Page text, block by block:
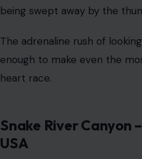
being swept away by the
The adrenaline rush of
enough to make even the
heart race.
Snake River Canyon
USA